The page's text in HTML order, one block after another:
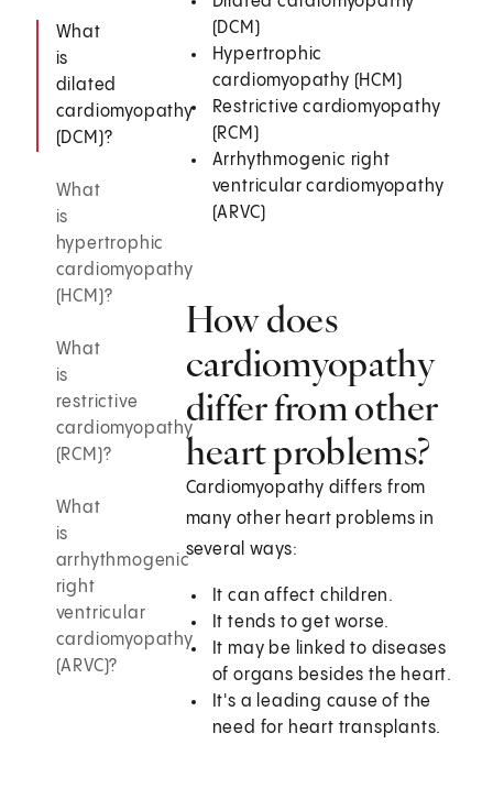
What
is
dilated
cardiomyopathy
(DCM)?
What
is
hypertrophic
cardiomyopathy
(HCM)?
What
is
restrictive
cardiomyopathy
(RCM)?
What
is
arrhythmogenic
right
ventricular
cardiomyopathy
(ARVC)?
(DCM)
Hypertrophic
cardiomyopathy (HCM)
Restrictive cardiomyopathy
(RCM)
Arrhythmogenic right
ventricular cardiomyopathy
(ARVC)
How does
cardiomyopathy
differ from other
heart problems?
Cardiomyopathy differs from
many other heart problems in
several ways:
It can affect children.
It tends to get worse.
It may be linked to diseases
of organs besides the heart.
It's a leading cause of the
need for heart transplants.